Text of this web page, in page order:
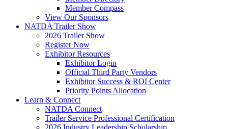
Member Compass
View Our Sponsors
NATDA Trailer Show
2026 Trailer Show
Register Now
Exhibitor Resources
Exhibitor Login
Official Third Party Vendors
Exhibitor Success & ROI Center
Priority Points Allocation
Learn & Connect
NATDA Connect
Trailer Service Professional Certification
2026 Industry Leadership Scholarship